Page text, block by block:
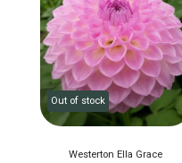
Out of stock
Westerton Ella Grace